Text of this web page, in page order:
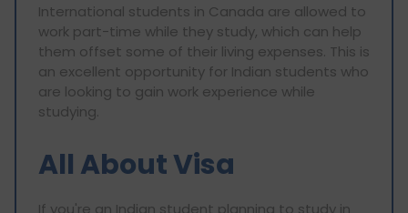
International students in Canada are allowed to
work part-time while they study, which can help
them offset some of their living expenses. This is
an excellent opportunity for Indian students who
are looking to gain work experience while
studying.
All About Visa
If you're an Indian student planning to study in